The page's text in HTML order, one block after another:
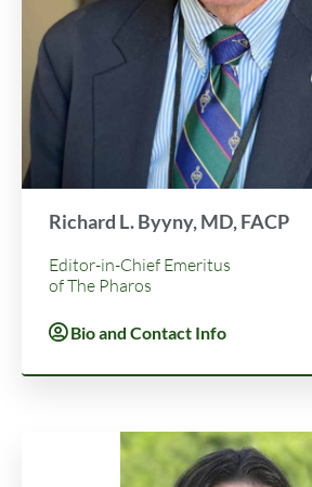
Richard L. Byyny, MD, FACP
Editor-in-Chief Emeritus
of The Pharos
Bio and Contact Info